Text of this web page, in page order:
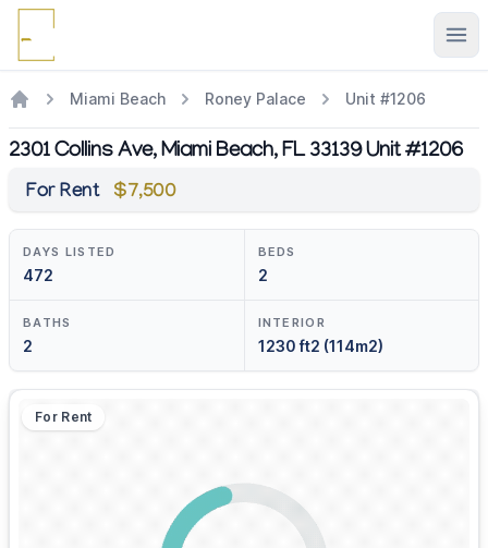
Miami Beach Roney Palace Unit #1206
2301 Collins Ave, Miami Beach, FL 33139 Unit #1206
For Rent $7,500
DAYS LISTED
472
BEDS
2
BATHS
2
INTERIOR
1230 ft2 (114m2)
For Rent